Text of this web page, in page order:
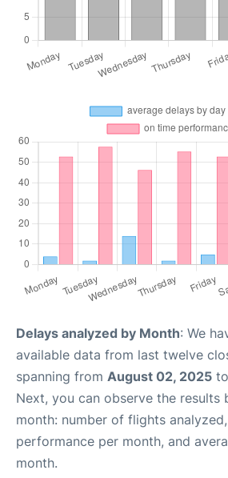
Delays analyzed by Month: We
available data from last twelve
spanning from August 02, 2025 to
Next, you can observe the results
month: number of flights
performance per month, and
month.